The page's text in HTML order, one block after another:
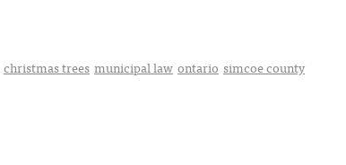
christmas trees municipal law ontario simcoe county